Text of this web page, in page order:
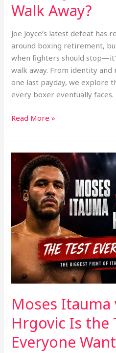
Walk Away?
Joe Joyce’s latest defeat has
around boxing retirement,
when fighters should
walk away. From identity
one last payday, we explore
every boxer eventually faces.
Read More »
Moses Itauma
Hrgovic Is the
Everyone
Moses
Itauma
Filip
Hrgovic
Is
the
Test
Everyone
Wanted